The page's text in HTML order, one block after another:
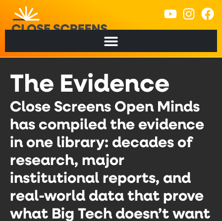
content
The Evidence
Close Screens Open Minds
has compiled the evidence
in one library: decades of
research, major
institutional reports, and
real-world data that prove
what Big Tech doesn’t want